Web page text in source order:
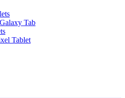
Tab
Tablet